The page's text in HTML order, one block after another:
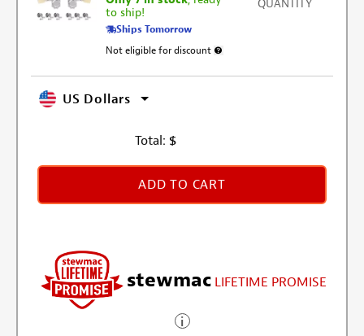
to ship!
Ships Tomorrow
Not eligible for discount
QUANTITY
US Dollars
Total: $
ADD TO CART
stewmac LIFETIME PROMISE